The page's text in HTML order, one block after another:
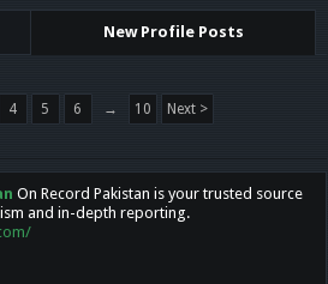
New Profile Posts
4 5 6 → 10 Next >
On Record Pakistan is your trusted source
and in-depth reporting.